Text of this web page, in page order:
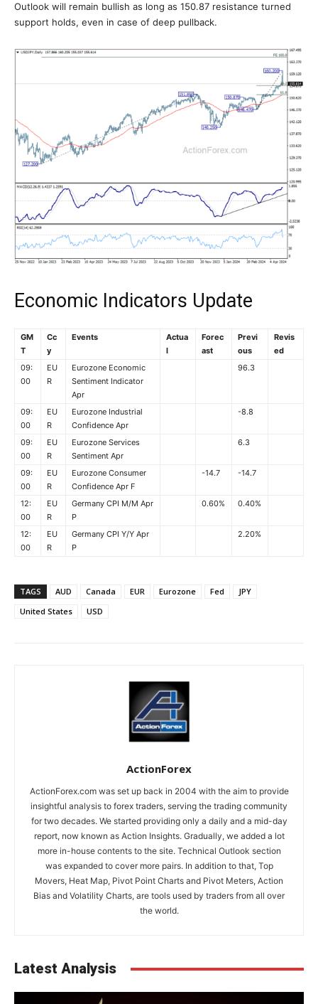
Outlook will remain bullish as long as 150.87 resistance turned
support holds, even in case of deep pullback.
Economic Indicators Update
GM
T
Cc
y
Events
Actua
l
Forec
ast
Previ
ous
Revis
ed
09:
00
EU
R
Eurozone Economic
Sentiment Indicator
Apr
96.3
09:
00
EU
R
Eurozone Industrial
Confidence Apr
-8.8
09:
00
EU
R
Eurozone Services
Sentiment Apr
6.3
09:
00
EU
R
Eurozone Consumer
Confidence Apr F
-14.7 -14.7
12:
00
EU
R
Germany CPI M/M Apr
P
0.60% 0.40%
12:
00
EU
R
Germany CPI Y/Y Apr
P
2.20%
TAGS AUD Canada EUR Eurozone Fed
JPY
United States
USD
ActionForex
ActionForex.com was set up back in 2004 with the aim to provide
insightful analysis to forex traders, serving the trading community
for two decades. We started providing only a daily and a mid-day
report, now known as Action Insights. Gradually, we added a lot
more in-house contents to the site. Technical Outlook section
was expanded to cover more pairs. In addition to that, Top
Movers, Heat Map, Pivot Point Charts and Pivot Meters, Action
Bias and Volatility Charts, are tools used by traders from all over
the world.
Latest Analysis